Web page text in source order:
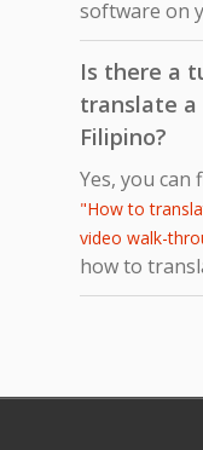
software on
Is there a
translate a
Filipino?
Yes, you can
"How to
video walk-
how to